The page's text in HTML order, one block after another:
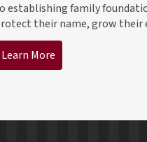
establishing family
their name, grow their
Learn More